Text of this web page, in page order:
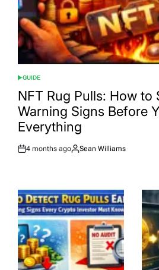
POSTED
IN
GUIDE
NFT Rug Pulls: How to
Warning Signs Before
Everything
Post
4 months ago
By:
Sean Williams